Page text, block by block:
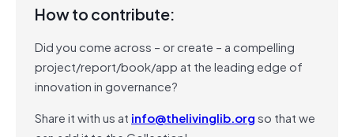
How to contribute:
Did you come across – or create – a compelling
project/report/book/app at the leading edge of
innovation in governance?
Share it with us at info@thelivinglib.orgso that we